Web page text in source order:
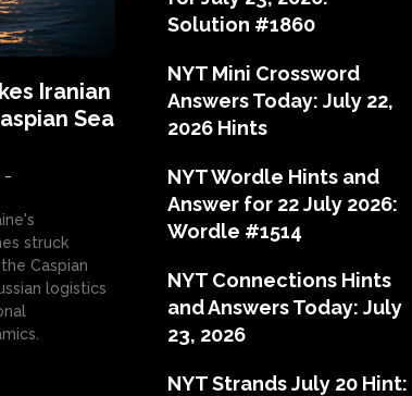
Iranian
Sea
-
struck
Caspian
logistics
Solution #1860
NYT Mini Crossword
Answers Today: July 22,
2026 Hints
NYT Wordle Hints and
Answer for 22 July 2026:
Wordle #1514
NYT Connections Hints
and Answers Today: July
23, 2026
NYT Strands July 20 Hint: